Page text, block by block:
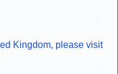
Kingdom, please visit